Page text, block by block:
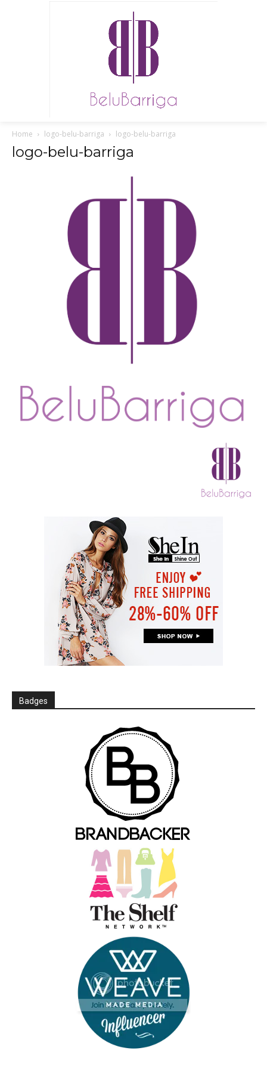
Home logo-belu-barriga logo-belu-barriga
logo-belu-barriga
Badges